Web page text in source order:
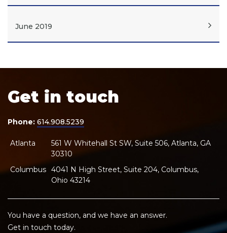
June 2019
Get in touch
Phone: 614.908.5239
Atlanta
561 W Whitehall St SW, Suite 506, Atlanta, GA
30310
Columbus 4041 N High Street, Suite 204, Columbus,
Ohio 43214
You have a question, and we have an answer.
Get in touch today.